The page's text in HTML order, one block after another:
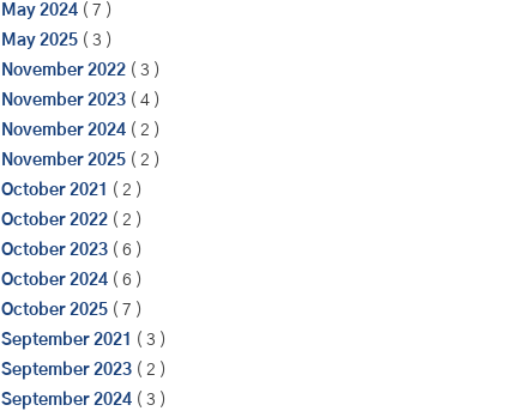
May 2024 ( 7 )
May 2025 ( 3 )
November 2022 ( 3 )
November 2023 ( 4 )
November 2024 ( 2 )
November 2025 ( 2 )
October 2021
( 2 )
October 2022 ( 2 )
October 2023 ( 6 )
October 2024 ( 6 )
October 2025 ( 7 )
September 2021
( 3 )
September 2023 ( 2 )
September 2024 ( 3 )